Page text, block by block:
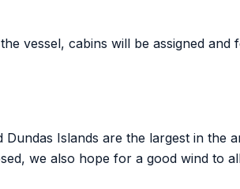
vessel, cabins will be assigned and
Islands are the largest in the
we also hope for a good wind to